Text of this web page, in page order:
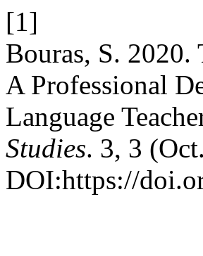
[1]
Bouras, S.
A Professional
Language
Studies. 3, 3
DOI:https://